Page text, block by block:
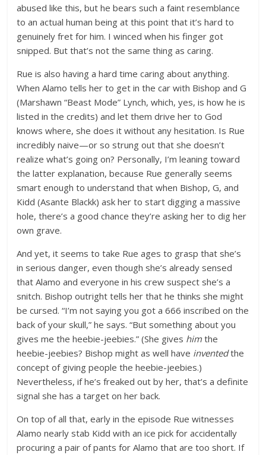
abused like this, but he bears such a faint resemblance
to an actual human being at this point that it’s hard to
genuinely fret for him. I winced when his finger got
snipped. But that’s not the same thing as caring.
Rue is also having a hard time caring about anything.
When Alamo tells her to get in the car with Bishop and G
(Marshawn “Beast Mode” Lynch, which, yes, is how he is
listed in the credits) and let them drive her to God
knows where, she does it without any hesitation. Is Rue
incredibly naive—or so strung out that she doesn’t
realize what’s going on? Personally, I’m leaning toward
the latter explanation, because Rue generally seems
smart enough to understand that when Bishop, G, and
Kidd (Asante Blackk) ask her to start digging a massive
hole, there’s a good chance they’re asking her to dig her
own grave.
And yet, it seems to take Rue ages to grasp that she’s
in serious danger, even though she’s already sensed
that Alamo and everyone in his crew suspect she’s a
snitch. Bishop outright tells her that he thinks she might
be cursed. “I’m not saying you got a 666 inscribed on the
back of your skull,” he says. “But something about you
gives me the heebie-jeebies.” (She gives him the
heebie-jeebies? Bishop might as well have inventedthe
concept of giving people the heebie-jeebies.)
Nevertheless, if he’s freaked out by her, that’s a definite
signal she has a target on her back.
On top of all that, early in the episode Rue witnesses
Alamo nearly stab Kidd with an ice pick for accidentally
procuring a pair of pants for Alamo that are too short. If